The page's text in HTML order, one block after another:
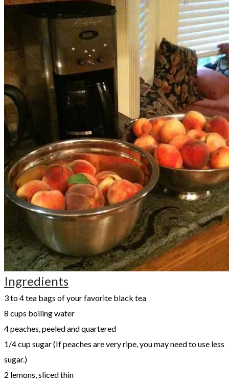
Ingredients
3 to 4 tea bags of your favorite black tea
8 cups boiling water
4 peaches, peeled and quartered
1/4 cup sugar (If peaches are very ripe, you may need to use less
sugar.)
2 lemons, sliced thin